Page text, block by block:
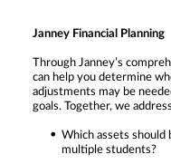
Janney Financial Planning
Through Janney’s
can help you determine
adjustments may be
goals. Together, we
Which assets should
multiple students?